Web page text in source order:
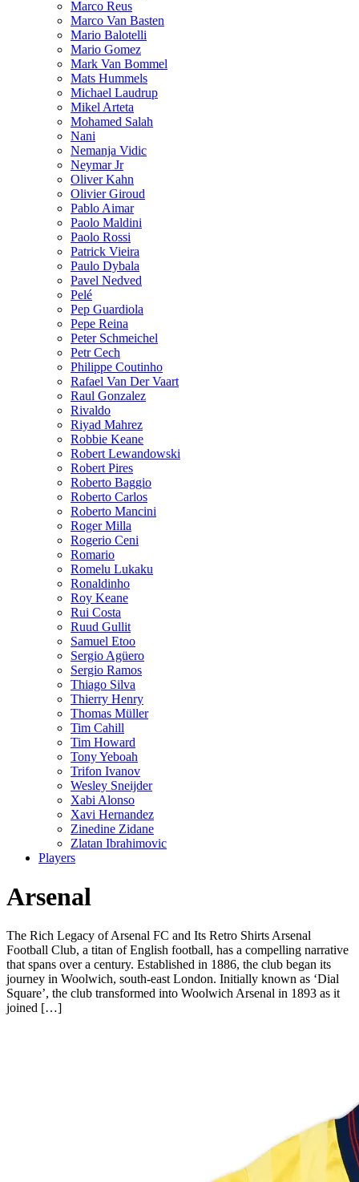
Marco Reus
Marco Van Basten
Mario Balotelli
Mario Gomez
Mark Van Bommel
Mats Hummels
Michael Laudrup
Mikel Arteta
Mohamed Salah
Nani
Nemanja Vidic
Neymar Jr
Oliver Kahn
Olivier Giroud
Pablo Aimar
Paolo Maldini
Paolo Rossi
Patrick Vieira
Paulo Dybala
Pavel Nedved
Pelé
Pep Guardiola
Pepe Reina
Peter Schmeichel
Petr Cech
Philippe Coutinho
Rafael Van Der Vaart
Raul Gonzalez
Rivaldo
Riyad Mahrez
Robbie Keane
Robert Lewandowski
Robert Pires
Roberto Baggio
Roberto Carlos
Roberto Mancini
Roger Milla
Rogerio Ceni
Romario
Romelu Lukaku
Ronaldinho
Roy Keane
Rui Costa
Ruud Gullit
Samuel Etoo
Sergio Agüero
Sergio Ramos
Thiago Silva
Thierry Henry
Thomas Müller
Tim Cahill
Tim Howard
Tony Yeboah
Trifon Ivanov
Wesley Sneijder
Xabi Alonso
Xavi Hernandez
Zinedine Zidane
Zlatan Ibrahimovic
Players
Arsenal
The Rich Legacy of Arsenal FC and Its Retro Shirts Arsenal
Football Club, a titan of English football, has a compelling narrative
that spans over a century. Established in 1886, the club began its
journey in Woolwich, south-east London. Initially known as ‘Dial
Square’, the club transformed into Woolwich Arsenal in 1893 as it
joined […]